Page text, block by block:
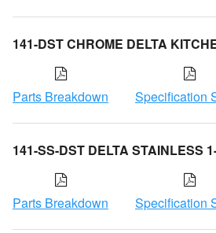
141-DST CHROME DELTA
Parts Breakdown Specification
141-SS-DST DELTA STAINLESS
Parts Breakdown Specification